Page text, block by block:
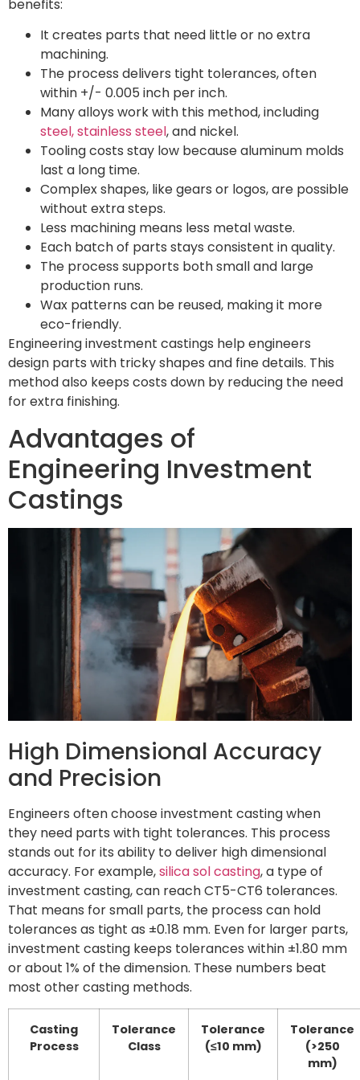
benefits:
It creates parts that need little or no extra
machining.
The process delivers tight tolerances, often
within +/- 0.005 inch per inch.
Many alloys work with this method, including
steel, stainless steel, and nickel.
Tooling costs stay low because aluminum molds
last a long time.
Complex shapes, like gears or logos, are possible
without extra steps.
Less machining means less metal waste.
Each batch of parts stays consistent in quality.
The process supports both small and large
production runs.
Wax patterns can be reused, making it more
eco-friendly.
Engineering investment castings help engineers
design parts with tricky shapes and fine details. This
method also keeps costs down by reducing the need
for extra finishing.
Advantages of
Engineering Investment
Castings
High Dimensional Accuracy
and Precision
Engineers often choose investment casting when
they need parts with tight tolerances. This process
stands out for its ability to deliver high dimensional
accuracy. For example,silica sol casting, a type of
investment casting, can reach CT5-CT6 tolerances.
That means for small parts, the process can hold
tolerances as tight as ±0.18 mm. Even for larger parts,
investment casting keeps tolerances within ±1.80 mm
or about 1% of the dimension. These numbers beat
most other casting methods.
Casting
Process
Tolerance
Class
Tolerance
(≤10 mm)
Tolerance
(>250
mm)